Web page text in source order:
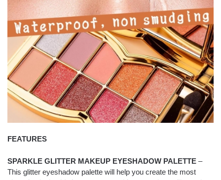
FEATURES
SPARKLE GLITTER MAKEUP EYESHADOW PALETTE –
This glitter eyeshadow palette will help you create the most